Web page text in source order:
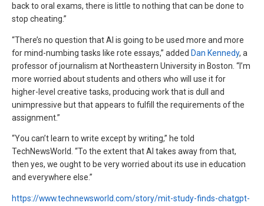
back to oral exams, there is little to nothing that can be done to
stop cheating.”
“There’s no question that AI is going to be used more and more
for mind-numbing tasks like rote essays,” added Dan Kennedy, a
professor of journalism at Northeastern University in Boston. “I’m
more worried about students and others who will use it for
higher-level creative tasks, producing work that is dull and
unimpressive but that appears to fulfill the requirements of the
assignment.”
“You can’t learn to write except by writing,” he told
TechNewsWorld. “To the extent that AI takes away from that,
then yes, we ought to be very worried about its use in education
and everywhere else.”
https://www.technewsworld.com/story/mit-study-finds-chatgpt-